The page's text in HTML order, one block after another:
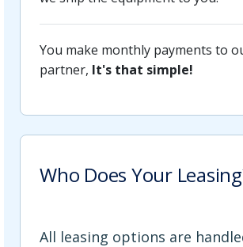
You make monthly payments to
partner, It's that simple!
Who Does Your
All leasing options are